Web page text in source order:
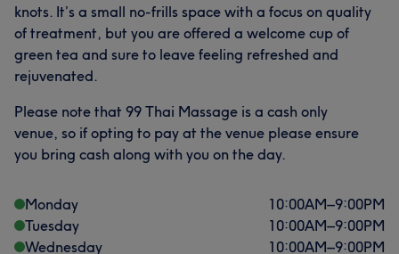
knots. It’s a small no-frills space with a focus on quality
of treatment, but you are offered a welcome cup of
green tea and sure to leave feeling refreshed and
rejuvenated.
Please note that 99 Thai Massage is a cash only
venue, so if opting to pay at the venue please ensure
you bring cash along with you on the day.
Monday 10:00AM–9:00PM
Tuesday
10:00AM–9:00PM
Wednesday
10:00AM–9:00PM